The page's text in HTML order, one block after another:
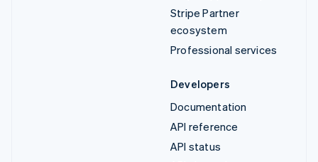
Stripe Partner
ecosystem
Professional services
Developers
Documentation
API reference
API status